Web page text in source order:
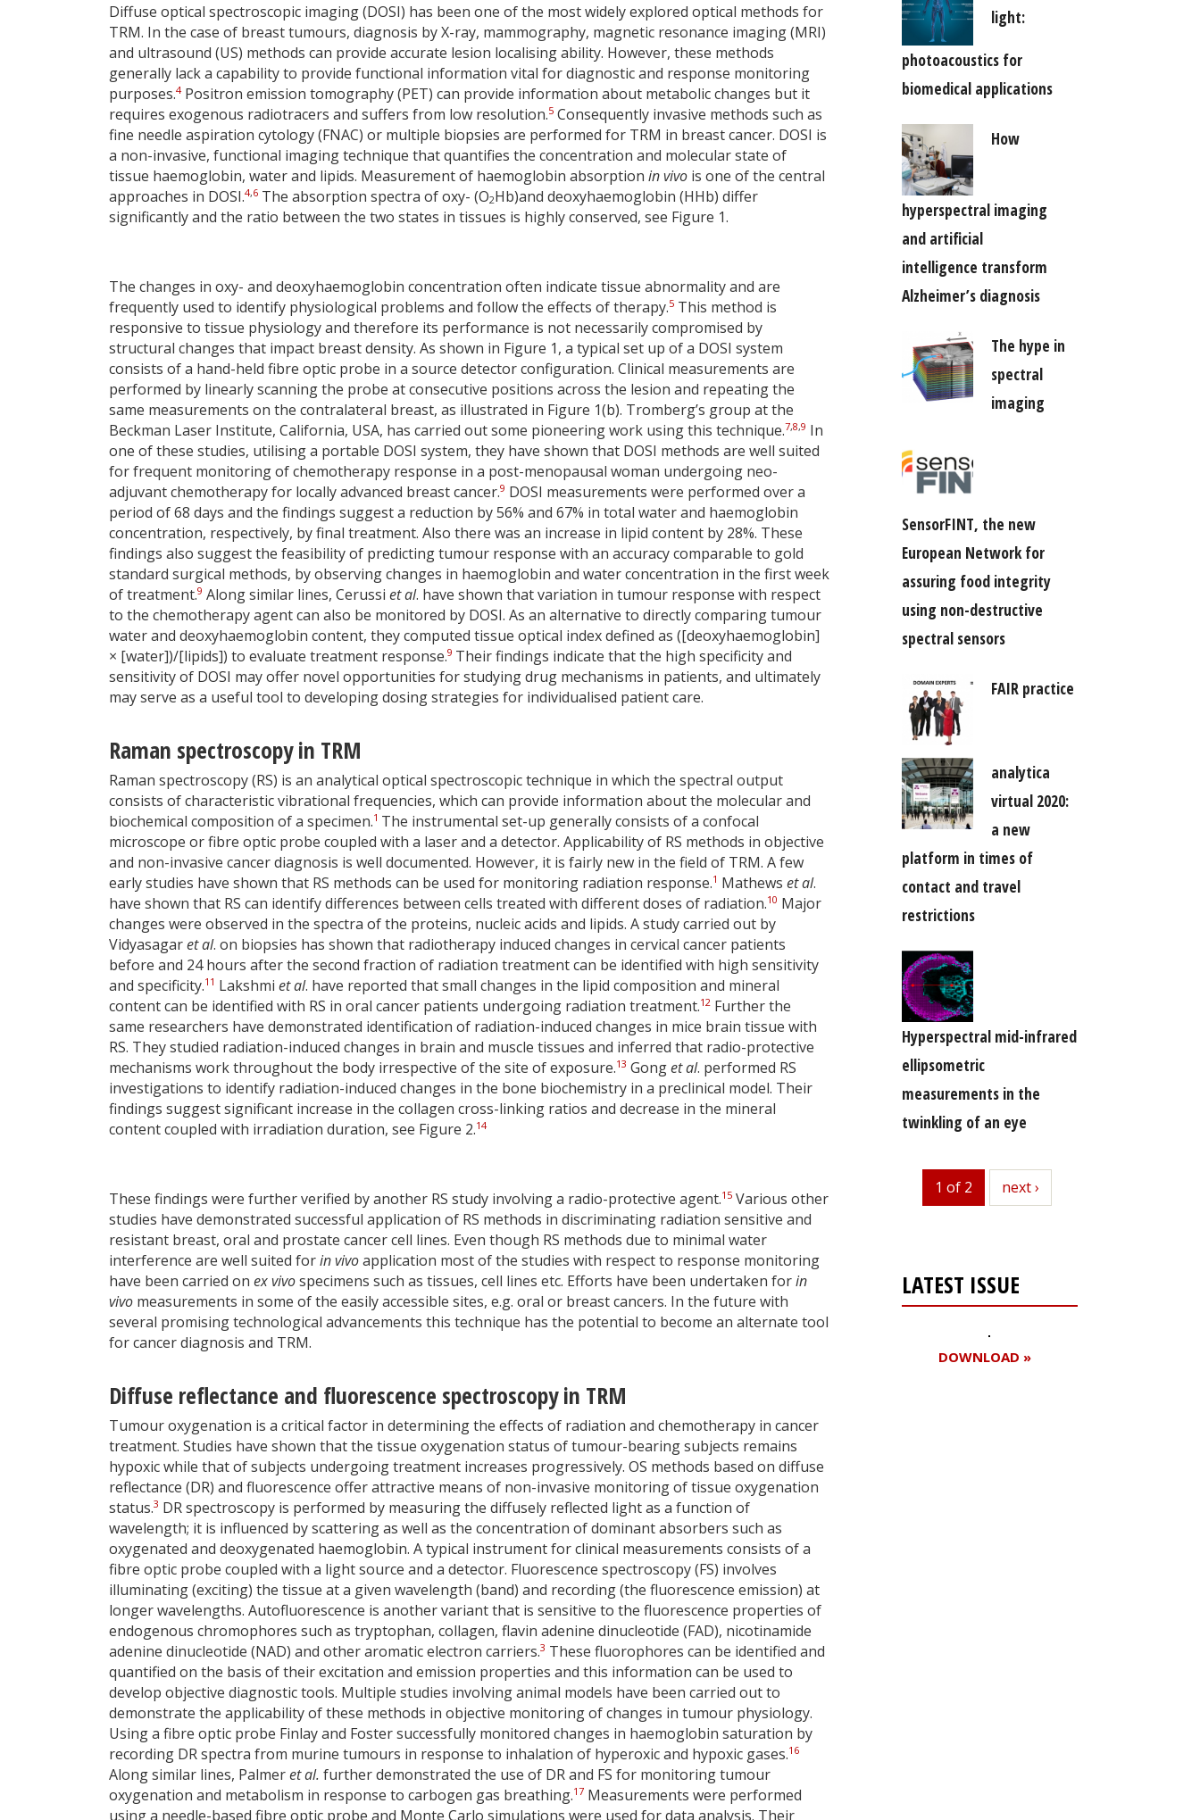
Diffuse optical spectroscopic imaging (DOSI) has been one of the most widely explored optical methods for
TRM. In the case of breast tumours, diagnosis by X-ray, mammography, magnetic resonance imaging (MRI)
and ultrasound (US) methods can provide accurate lesion localising ability. However, these methods
generally lack a capability to provide functional information vital for diagnostic and response monitoring
purposes.4Positron emission tomography (PET) can provide information about metabolic changes but it
requires exogenous radiotracers and suffers from low resolution.5 Consequently invasive methods such as
fine needle aspiration cytology (FNAC) or multiple biopsies are performed for TRM in breast cancer. DOSI is
a non-invasive, functional imaging technique that quantifies the concentration and molecular state of
tissue haemoglobin, water and lipids. Measurement of haemoglobin absorption in vivo is one of the central
approaches in DOSI.4,6 The absorption spectra of oxy- (O2Hb)and deoxyhaemoglobin (HHb) differ
significantly and the ratio between the two states in tissues is highly conserved, see Figure 1.
The changes in oxy- and deoxyhaemoglobin concentration often indicate tissue abnormality and are
frequently used to identify physiological problems and follow the effects of therapy.5 This method is
responsive to tissue physiology and therefore its performance is not necessarily compromised by
structural changes that impact breast density. As shown in Figure 1, a typical set up of a DOSI system
consists of a hand-held fibre optic probe in a source detector configuration. Clinical measurements are
performed by linearly scanning the probe at consecutive positions across the lesion and repeating the
same measurements on the contralateral breast, as illustrated in Figure 1(b). Tromberg’s group at the
Beckman Laser Institute, California, USA, has carried out some pioneering work using this technique.7,8,9 In
one of these studies, utilising a portable DOSI system, they have shown that DOSI methods are well suited
for frequent monitoring of chemotherapy response in a post-menopausal woman undergoing neo-
adjuvant chemotherapy for locally advanced breast cancer.9 DOSI measurements were performed over a
period of 68 days and the findings suggest a reduction by 56% and 67% in total water and haemoglobin
concentration, respectively, by final treatment. Also there was an increase in lipid content by 28%. These
findings also suggest the feasibility of predicting tumour response with an accuracy comparable to gold
standard surgical methods, by observing changes in haemoglobin and water concentration in the first week
of treatment.9 Along similar lines, Cerussi et al. have shown that variation in tumour response with respect
to the chemotherapy agent can also be monitored by DOSI. As an alternative to directly comparing tumour
water and deoxyhaemoglobin content, they computed tissue optical index defined as ([deoxyhaemoglobin]
× [water])/[lipids]) to evaluate treatment response.9 Their findings indicate that the high specificity and
sensitivity of DOSI may offer novel opportunities for studying drug mechanisms in patients, and ultimately
may serve as a useful tool to developing dosing strategies for individualised patient care.
Raman spectroscopy in TRM
Raman spectroscopy (RS) is an analytical optical spectroscopic technique in which the spectral output
consists of characteristic vibrational frequencies, which can provide information about the molecular and
biochemical composition of a specimen.1 The instrumental set-up generally consists of a confocal
microscope or fibre optic probe coupled with a laser and a detector. Applicability of RS methods in objective
and non-invasive cancer diagnosis is well documented. However, it is fairly new in the field of TRM. A few
early studies have shown that RS methods can be used for monitoring radiation response.1 Mathews et al.
have shown that RS can identify differences between cells treated with different doses of radiation.10 Major
changes were observed in the spectra of the proteins, nucleic acids and lipids. A study carried out by
Vidyasagaret al. on biopsies has shown that radiotherapy induced changes in cervical cancer patients
before and 24 hours after the second fraction of radiation treatment can be identified with high sensitivity
and specificity.11 Lakshmi et al. have reported that small changes in the lipid composition and mineral
content can be identified with RS in oral cancer patients undergoing radiation treatment.12 Further the
same researchers have demonstrated identification of radiation-induced changes in mice brain tissue with
RS. They studied radiation-induced changes in brain and muscle tissues and inferred that radio-protective
mechanisms work throughout the body irrespective of the site of exposure.13 Gonget al. performed RS
investigations to identify radiation-induced changes in the bone biochemistry in a preclinical model. Their
findings suggest significant increase in the collagen cross-linking ratios and decrease in the mineral
content coupled with irradiation duration, see Figure 2.14
These findings were further verified by another RS study involving a radio-protective agent.15 Various other
studies have demonstrated successful application of RS methods in discriminating radiation sensitive and
resistant breast, oral and prostate cancer cell lines. Even though RS methods due to minimal water
interference are well suited forin vivoapplication most of the studies with respect to response monitoring
have been carried on ex vivospecimens such as tissues, cell lines etc. Efforts have been undertaken forin
vivo measurements in some of the easily accessible sites, e.g. oral or breast cancers. In the future with
several promising technological advancements this technique has the potential to become an alternate tool
for cancer diagnosis and TRM.
Diffuse reflectance and fluorescence spectroscopy in TRM
Tumour oxygenation is a critical factor in determining the effects of radiation and chemotherapy in cancer
treatment. Studies have shown that the tissue oxygenation status of tumour-bearing subjects remains
hypoxic while that of subjects undergoing treatment increases progressively. OS methods based on diffuse
reflectance (DR) and fluorescence offer attractive means of non-invasive monitoring of tissue oxygenation
status.3 DR spectroscopy is performed by measuring the diffusely reflected light as a function of
wavelength; it is influenced by scattering as well as the concentration of dominant absorbers such as
oxygenated and deoxygenated haemoglobin. A typical instrument for clinical measurements consists of a
fibre optic probe coupled with a light source and a detector. Fluorescence spectroscopy (FS) involves
illuminating (exciting) the tissue at a given wavelength (band) and recording (the fluorescence emission) at
longer wavelengths. Autofluorescence is another variant that is sensitive to the fluorescence properties of
endogenous chromophores such as tryptophan, collagen, flavin adenine dinucleotide (FAD), nicotinamide
adenine dinucleotide (NAD) and other aromatic electron carriers.3 These fluorophores can be identified and
quantified on the basis of their excitation and emission properties and this information can be used to
develop objective diagnostic tools. Multiple studies involving animal models have been carried out to
demonstrate the applicability of these methods in objective monitoring of changes in tumour physiology.
Using a fibre optic probe Finlay and Foster successfully monitored changes in haemoglobin saturation by
recording DR spectra from murine tumours in response to inhalation of hyperoxic and hypoxic gases.16
Along similar lines, Palmeret al. further demonstrated the use of DR and FS for monitoring tumour
oxygenation and metabolism in response to carbogen gas breathing.17 Measurements were performed
using a needle-based fibre optic probe and Monte Carlo simulations were used for data analysis. Their
light:
photoacoustics for
biomedical applications
How
hyperspectral imaging
and artificial
intelligence transform
Alzheimer’s diagnosis
The hype in
spectral
imaging
SensorFINT, the new
European Network for
assuring food integrity
using non-destructive
spectral sensors
FAIR practice
analytica
virtual 2020:
a new
platform in times of
contact and travel
restrictions
Hyperspectral mid-infrared
ellipsometric
measurements in the
twinkling of an eye
1 of 2 next
next ›
LATEST ISSUE
DOWNLOAD »